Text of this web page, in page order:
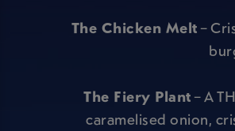
The Chicken Melt–
The Fiery Plant– A
caramelised onion,